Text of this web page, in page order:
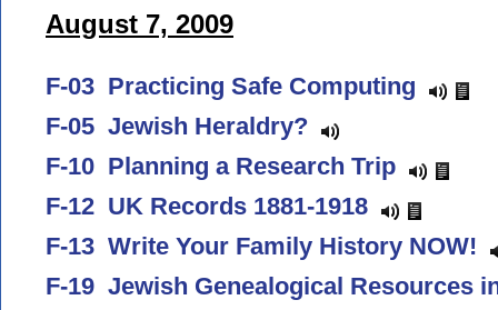
August 7, 2009
F-03 Practicing Safe Computing
F-05 Jewish Heraldry?
F-10 Planning a Research Trip
F-12 UK Records 1881-1918
F-13 Write Your Family History NOW!
F-19 Jewish Genealogical Resources